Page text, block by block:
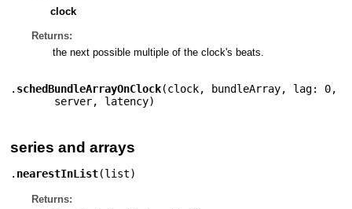
clock
Returns:
the next possible multiple of the clock's beats.
. schedBundleArrayOnClock(clock, bundleArray, lag: 0,
server, latency)
series and arrays
. nearestInList(list)
Returns: